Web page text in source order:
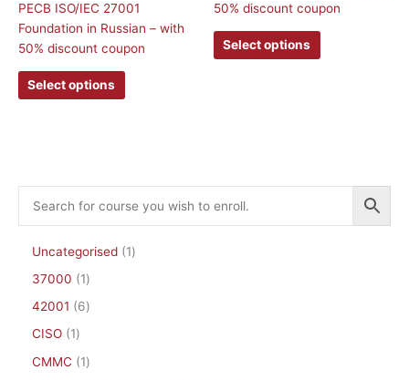
PECB ISO/IEC 27001
Foundation in Russian – with
50% discount coupon
Select options
may
chosen
50% discount coupon
Select options
The
may
Uncategorised
1
37000
1
42001
6
CISO
1
CMMC
1